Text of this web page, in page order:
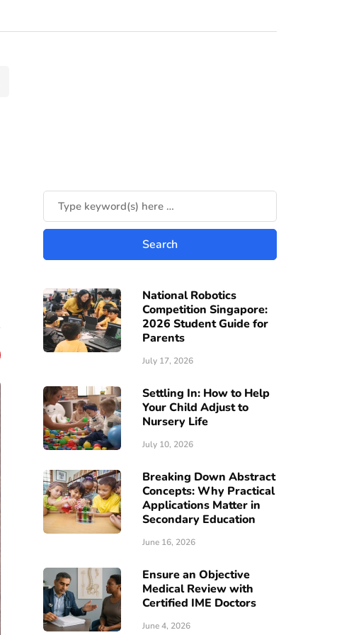
National Robotics
Competition Singapore:
2026 Student Guide for
Parents
July 17, 2026
Settling In: How to Help
Your Child Adjust to
Nursery Life
July 10, 2026
Breaking Down Abstract
Concepts: Why Practical
Applications Matter in
Secondary Education
June 16, 2026
Ensure an Objective
Medical Review with
Certified IME Doctors
June 4, 2026